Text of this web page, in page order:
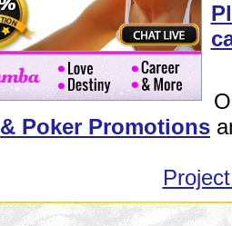
& Poker Promotions